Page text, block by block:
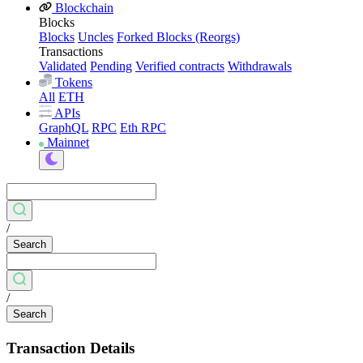
Blockchain
Blocks
Blocks Uncles Forked Blocks (Reorgs)
Transactions
Validated Pending Verified contracts Withdrawals
Tokens
All ETH
APIs
GraphQL RPC Eth RPC
Mainnet
/
Search
/
Search
Transaction Details